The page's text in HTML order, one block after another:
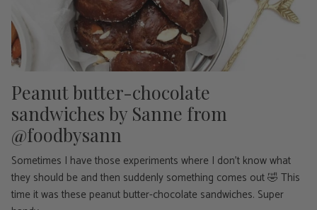
Peanut butter-chocolate
sandwiches ⁠by Sanne from
@foodbysann
Sometimes I have those experiments where I don't know what
they should be and then suddenly something comes out 🤣 This
time it was these peanut butter-chocolate sandwiches. Super